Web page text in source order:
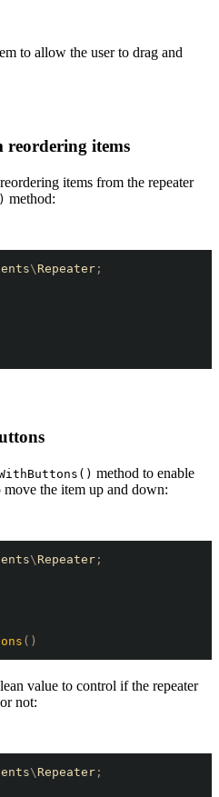
to allow the user to drag and
reordering items
items from the repeater
method:
\ Repeater ;
method to enable
the item up and down:
\ Repeater ;
()
value to control if the repeater
not:
\ Repeater ;